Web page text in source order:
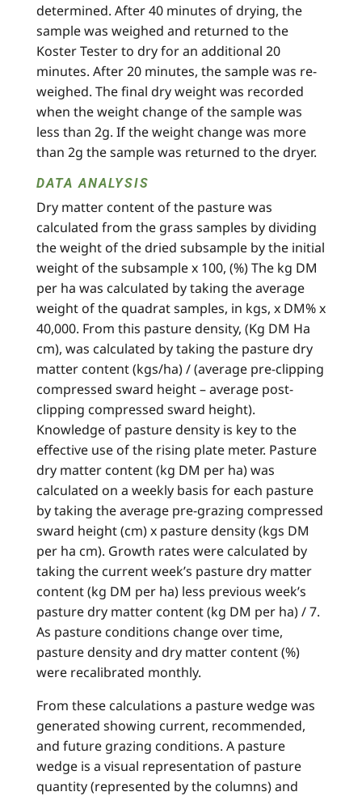
determined. After 40 minutes of drying, the
sample was weighed and returned to the
Koster Tester to dry for an additional 20
minutes. After 20 minutes, the sample was re-
weighed. The final dry weight was recorded
when the weight change of the sample was
less than 2g. If the weight change was more
than 2g the sample was returned to the dryer.
DATA ANALYSIS
Dry matter content of the pasture was
calculated from the grass samples by dividing
the weight of the dried subsample by the initial
weight of the subsample x 100, (%) The kg DM
per ha was calculated by taking the average
weight of the quadrat samples, in kgs, x DM% x
40,000. From this pasture density, (Kg DM Ha
cm), was calculated by taking the pasture dry
matter content (kgs/ha) / (average pre-clipping
compressed sward height – average post-
clipping compressed sward height).
Knowledge of pasture density is key to the
effective use of the rising plate meter. Pasture
dry matter content (kg DM per ha) was
calculated on a weekly basis for each pasture
by taking the average pre-grazing compressed
sward height (cm) x pasture density (kgs DM
per ha cm). Growth rates were calculated by
taking the current week’s pasture dry matter
content (kg DM per ha) less previous week’s
pasture dry matter content (kg DM per ha) / 7.
As pasture conditions change over time,
pasture density and dry matter content (%)
were recalibrated monthly.
From these calculations a pasture wedge was
generated showing current, recommended,
and future grazing conditions. A pasture
wedge is a visual representation of pasture
quantity (represented by the columns) and